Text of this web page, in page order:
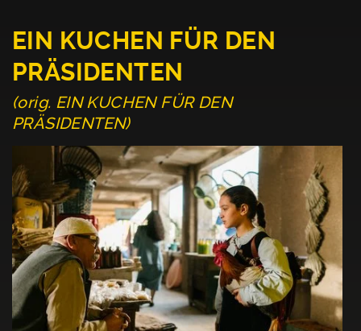
EIN KUCHEN FÜR DEN
PRÄSIDENTEN
(orig. EIN KUCHEN FÜR DEN
PRÄSIDENTEN)